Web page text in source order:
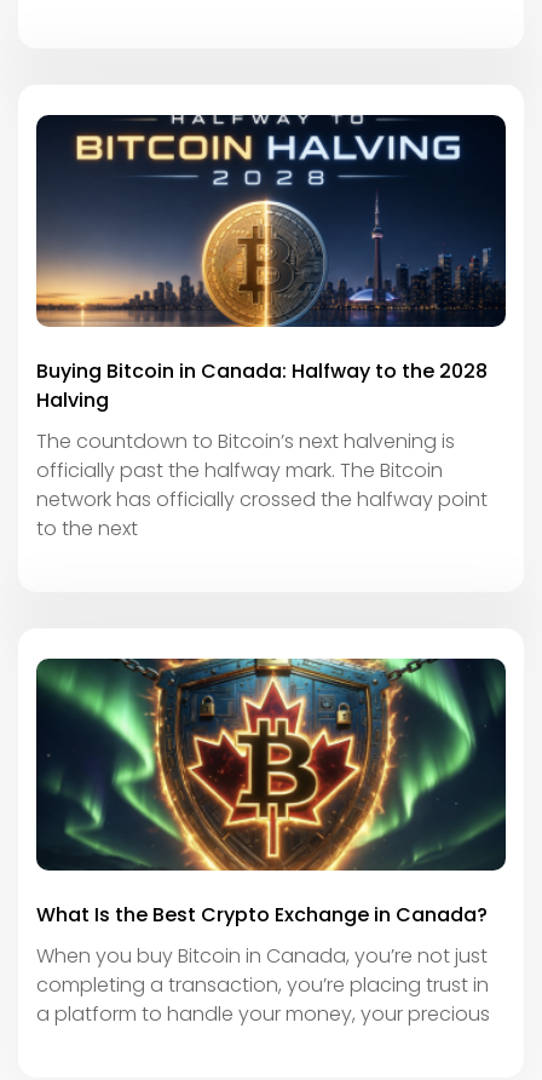
Buying Bitcoin in Canada: Halfway to the 2028
Halving
The countdown to Bitcoin’s next halvening is
officially past the halfway mark. The Bitcoin
network has officially crossed the halfway point
to the next
What Is the Best Crypto Exchange in Canada?
When you buy Bitcoin in Canada, you’re not just
completing a transaction, you’re placing trust in
a platform to handle your money, your precious